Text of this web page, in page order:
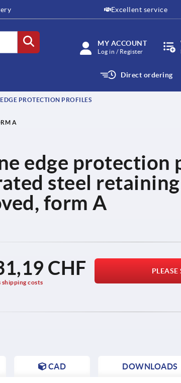
Excellent service
MY ACCOUNT
Log in / Register
Direct ordering
EDGE PROTECTION PROFILES
A
edge protection
steel
form A
CHF
shipping costs
CAD DOWNLOADS